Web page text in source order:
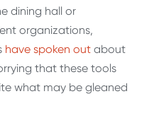
dining hall or
organizations,
have spoken out about
that these tools
what may be gleaned